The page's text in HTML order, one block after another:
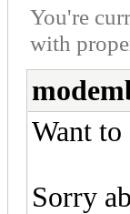
You're
with
Want
Sorry